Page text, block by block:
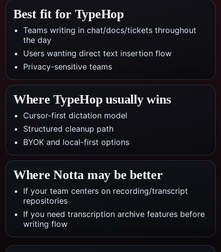
Best fit for TypeHop
Teams writing in chat/docs/tickets throughout
the day
Users wanting direct text insertion flow
Privacy-sensitive teams
Where TypeHop usually wins
Cursor-first dictation model
Structured cleanup path
BYOK and local-first options
WhereNotta may be better
If your team centers on recording/transcript
repositories
If you need transcription archive features before
writing flow